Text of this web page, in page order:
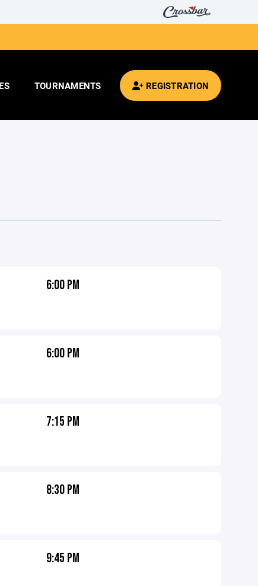
TOURNAMENTS REGISTRATION
6:00 PM
6:00 PM
7:15 PM
8:30 PM
9:45 PM